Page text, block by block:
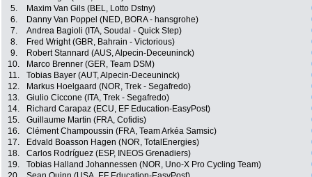
5.
Maxim Van Gils (BEL, Lotto Dstny)
6.
Danny Van Poppel (NED, BORA - hansgrohe)
7.
Andrea Bagioli (ITA, Soudal - Quick Step)
8.
Fred Wright (GBR, Bahrain - Victorious)
9.
Robert Stannard (AUS, Alpecin-Deceuninck)
10.
Marco Brenner (GER, Team DSM)
11.
Tobias Bayer (AUT, Alpecin-Deceuninck)
12.
Markus Hoelgaard (NOR, Trek - Segafredo)
13.
Giulio Ciccone (ITA, Trek - Segafredo)
14.
Richard Carapaz (ECU, EF Education-EasyPost)
15.
Guillaume Martin (FRA, Cofidis)
16.
Clément Champoussin (FRA, Team Arkéa Samsic)
17.
Edvald Boasson Hagen (NOR, TotalEnergies)
18.
Carlos Rodríguez (ESP, INEOS Grenadiers)
19.
Tobias Halland Johannessen (NOR, Uno-X Pro Cycling Team)